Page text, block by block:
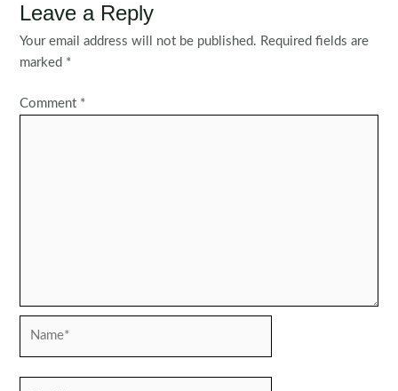
Leave a Reply
Your email address will not be published. Required fields are
marked *
Comment *